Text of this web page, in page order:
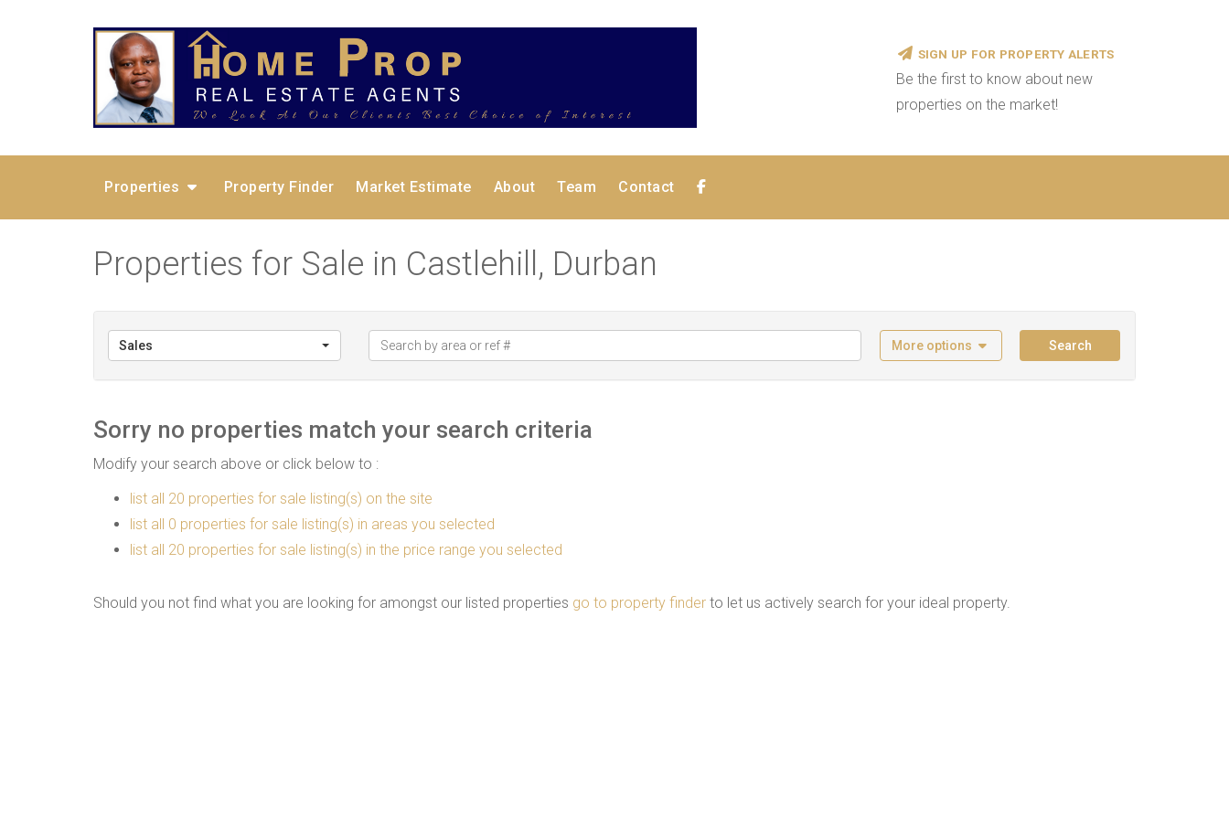
SIGN UP FOR PROPERTY ALERTS
Be the first to know about new
properties on the market!
Properties Property Finder Market Estimate About Team Contact
Properties for Sale in Castlehill, Durban
Sales More options Search
Sorry no properties match your search criteria
Modify your search above or click below to :
list all 20 properties for sale listing(s) on the site
list all 0 properties for sale listing(s) in areas you selected
list all 20 properties for sale listing(s) in the price range you selected
Should you not find what you are looking for amongst our listed properties go to property finder to let us actively search for your ideal property.